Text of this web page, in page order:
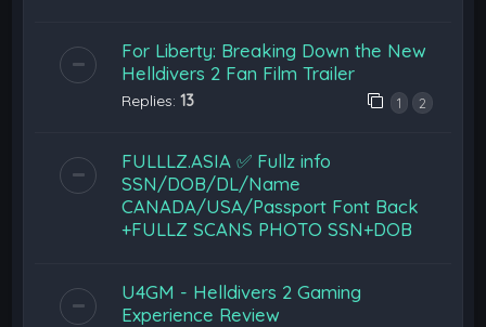
For Liberty: Breaking Down the New
Helldivers 2 Fan Film Trailer
Replies:13 1 2
FULLLZ.ASIA ✅ Fullz info
SSN/DOB/DL/Name
CANADA/USA/Passport Font Back
+FULLZ SCANS PHOTO SSN+DOB
U4GM - Helldivers 2 Gaming
Experience Review